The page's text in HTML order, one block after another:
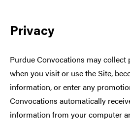
Privacy
Purdue Convocations may
when you visit or use the Site,
information, or enter any
Convocations automatically
information from your computer